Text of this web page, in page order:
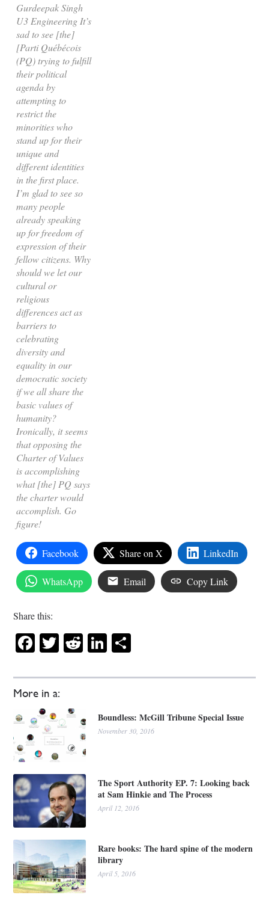
More in a:
Boundless: McGill Tribune Special Issue
November 30, 2016
The Sport Authority EP. 7: Looking back
at Sam Hinkie and The Process
April 12, 2016
Rare books: The hard spine of the modern
library
April 5, 2016
Gurdeepak Singh
U3 Engineering It’s
sad to see [the]
[Parti Québécois
(PQ) trying to fulfill
their political
agenda by
attempting to
restrict the
minorities who
stand up for their
unique and
different identities
in the first place.
I’m glad to see so
many people
already speaking
up for freedom of
expression of their
fellow citizens. Why
should we let our
cultural or
religious
differences act as
barriers to
celebrating
diversity and
equality in our
democratic society
if we all share the
basic values of
humanity?
Ironically, it seems
that opposing the
Charter of Values
is accomplishing
what [the] PQ says
the charter would
accomplish. Go
figure!
Facebook Share on X LinkedIn
WhatsApp Email Copy Link
Share this:
Facebook
Twitter
RedditLinkedIn